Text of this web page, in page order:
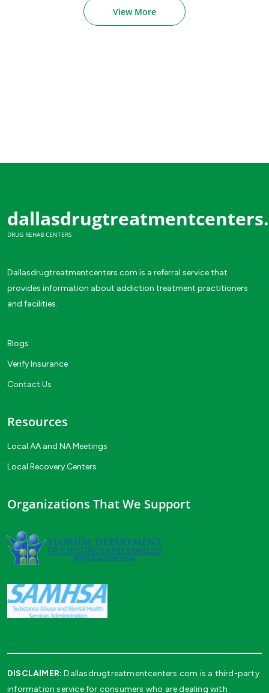
View More
DRUG REHAB CENTERS
Dallasdrugtreatmentcenters.com is a referral service that
provides information about addiction treatment practitioners
and facilities.
Blogs
Verify Insurance
Contact Us
Resources
Local AA and NA Meetings
Local Recovery Centers
Organizations That We Support
DISCLAIMER: Dallasdrugtreatmentcenters.com is a third-party
information service for consumers who are dealing with